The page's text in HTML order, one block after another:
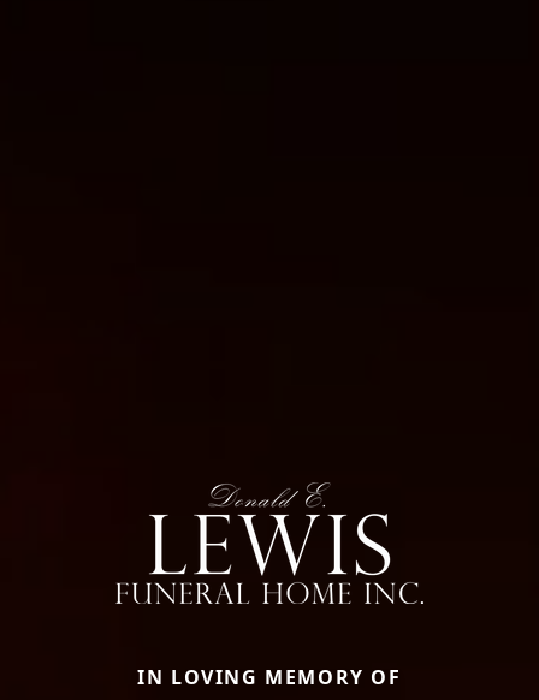
IN LOVING MEMORY OF